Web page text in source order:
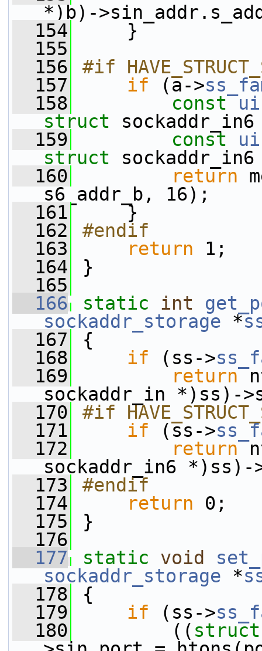
*)b)-
  154
}
  155
  156
#if
  157
if (a->
  158
const
struct
  159
const
struct
  160
return
s6_addr_b, 16);
  161
}
  162
#endif
  163
return 1;
  164
}
  165
  166
static int
sockaddr_storage *
  167
{
  168
if (ss->
  169
return
sockaddr_in *)ss)-
  170
#if
  171
if (ss->
  172
return
sockaddr_in6
  173
#endif
  174
return 0;
  175
}
  176
  177
static void
sockaddr_storage *
  178
{
  179
if (ss->
  180
((